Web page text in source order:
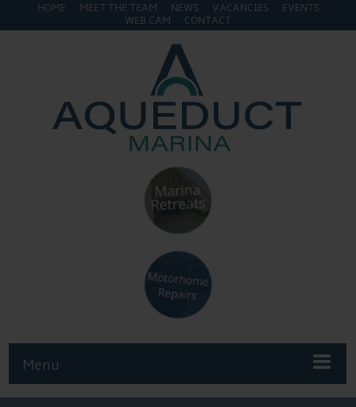
HOME MEET THE TEAM NEWS VACANCIES
EVENTS
WEB CAM
CONTACT
Menu